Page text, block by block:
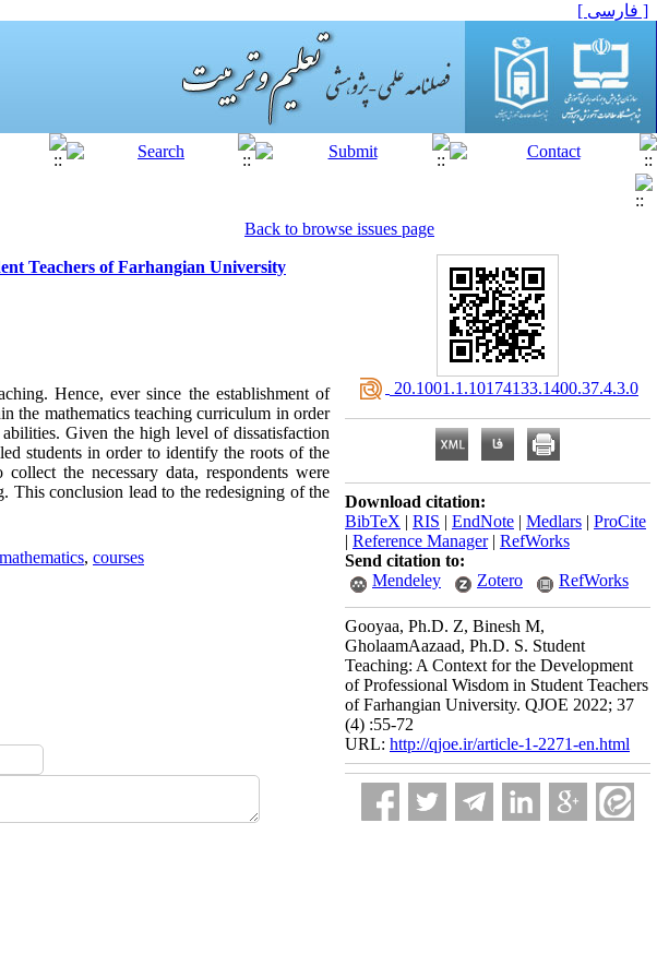
[ فارسی ]
Back to browse issues page
Teachers of Farhangian University
Hence, ever since the establishment of
the mathematics teaching curriculum in order
Given the high level of dissatisfaction
students in order to identify the roots of the
the necessary data, respondents were
This conclusion lead to the redesigning of the
, courses
‎ 20.1001.1.10174133.1400.37.4.3.0
Download citation:
BibTeX | RIS | EndNote | Medlars | ProCite
| Reference Manager| RefWorks
Send citation to:
Mendeley
Zotero RefWorks
Gooyaa, Ph.D. Z, Binesh M,
GholaamAazaad, Ph.D. S. Student
Teaching: A Context for the Development
of Professional Wisdom in Student Teachers
of Farhangian University. QJOE 2022; 37
(4) :55-72
URL: http://qjoe.ir/article-1-2271-en.html